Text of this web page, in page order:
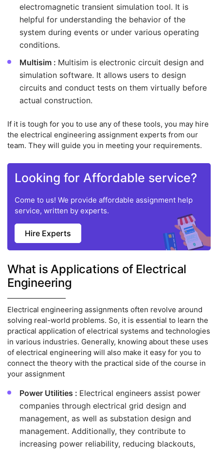
electromagnetic transient simulation tool. It is
helpful for understanding the behavior of the
system during events or under various operating
conditions.
Multisim : Multisim is electronic circuit design and
simulation software. It allows users to design
circuits and conduct tests on them virtually before
actual construction.
If it is tough for you to use any of these tools, you may hire
the electrical engineering assignment experts from our
team. They will guide you in meeting your requirements.
Looking for Affordable service?
Come to us! We provide affordable assignment help
service, written by experts.
Hire Experts
What is Applications of Electrical
Engineering
Electrical engineering assignments often revolve around
solving real-world problems. So, it is essential to learn the
practical application of electrical systems and technologies
in various industries. Generally, knowing about these uses
of electrical engineering will also make it easy for you to
connect the theory with the practical side of the course in
your assignment
Power Utilities : Electrical engineers assist power
companies through electrical grid design and
management, as well as substation design and
management. Additionally, they contribute to
increasing power reliability, reducing blackouts,